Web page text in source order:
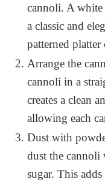
cannoli. A
a classic and
patterned platter
Arrange the
cannoli in a
creates a clean
allowing each
Dust with
dust the
sugar. This